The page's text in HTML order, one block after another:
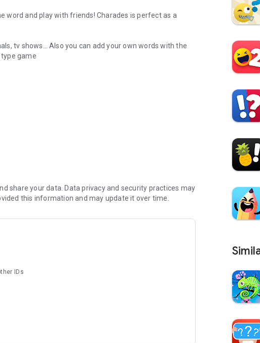
word and play with friends! Charades is perfect as a
tv shows… Also you can add your own words with the
game
acting or sketching
share your data. Data privacy and security practices may
this information and may update it over time.
IDs